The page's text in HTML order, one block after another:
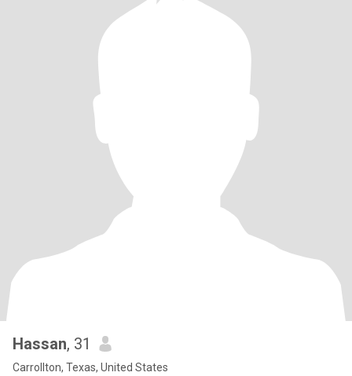
Hassan, 31
Carrollton, Texas, United States